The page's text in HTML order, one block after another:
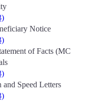
Notice
of Facts (MC
Speed Letters